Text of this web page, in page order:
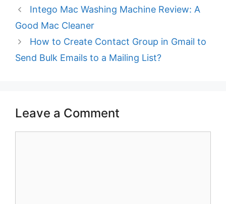
Intego Mac Washing Machine Review: A
Good Mac Cleaner
How to Create Contact Group in Gmail to
Send Bulk Emails to a Mailing List?
Leave a Comment